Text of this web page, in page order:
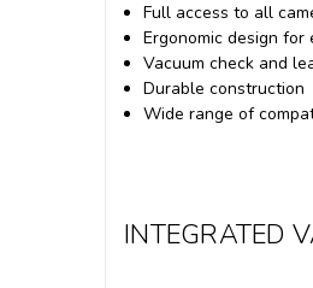
Full access to all
Ergonomic design for
Vacuum check and
Durable construction
Wide range of
INTEGRATED